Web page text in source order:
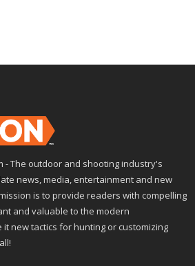
- The outdoor and shooting industry's
news, media, entertainment and new
is to provide readers with compelling
and valuable to the modern
new tactics for hunting or customizing